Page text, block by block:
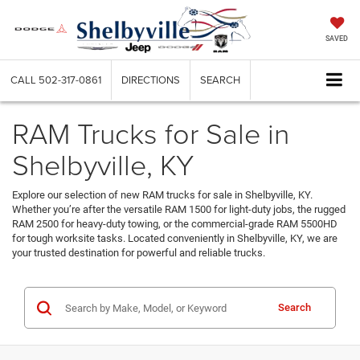
SAVED
CALL 502-317-0861 DIRECTIONS SEARCH
RAM Trucks for Sale in
Shelbyville, KY
Explore our selection of new RAM trucks for sale in Shelbyville, KY.
Whether you’re after the versatile RAM 1500 for light-duty jobs, the rugged
RAM 2500 for heavy-duty towing, or the commercial-grade RAM 5500HD
for tough worksite tasks. Located conveniently in Shelbyville, KY, we are
your trusted destination for powerful and reliable trucks.
Search